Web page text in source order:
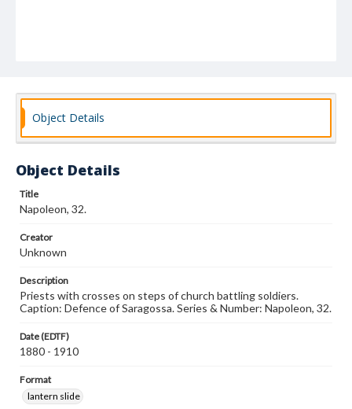
Object Details
Object Details
Title
Napoleon, 32.
Creator
Unknown
Description
Priests with crosses on steps of church battling soldiers.
Caption: Defence of Saragossa. Series & Number: Napoleon, 32.
Date (EDTF)
1880 - 1910
Format
lantern slide